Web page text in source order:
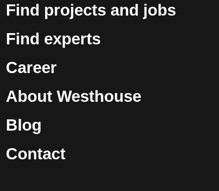
Find projects and jobs
Find experts
Career
About Westhouse
Blog
Contact